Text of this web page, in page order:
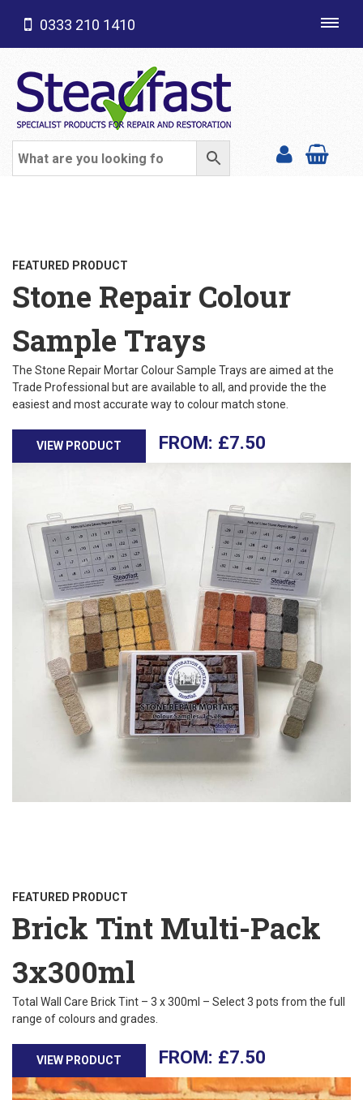
SHOP CATEGORIES
0333 210 1410
FEATURED PRODUCT
Stone Repair Colour
Sample Trays
The Stone Repair Mortar Colour Sample Trays are aimed at the
Trade Professional but are available to all, and provide the the
easiest and most accurate way to colour match stone.
VIEW PRODUCT £7.50
FEATURED PRODUCT
Brick Tint Multi-Pack
3x300ml
Total Wall Care Brick Tint – 3 x 300ml – Select 3 pots from the full
range of colours and grades.
VIEW PRODUCT £7.50